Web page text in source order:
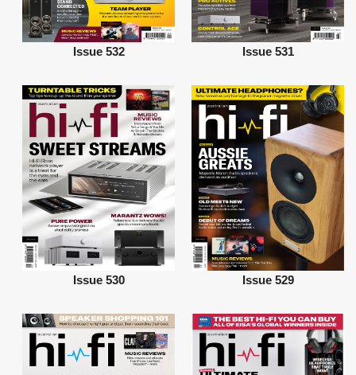
Issue 532 Issue 531
Issue 530 Issue 529